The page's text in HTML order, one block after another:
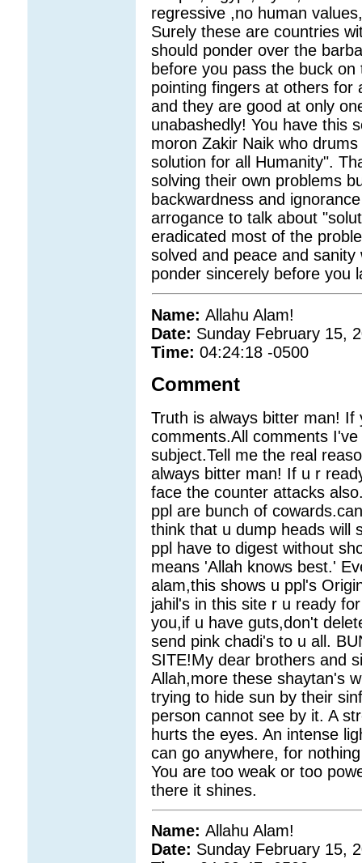
regressive ,no human
Surely these are countries
should ponder over the
before you pass the buck
pointing fingers at others for
and they are good at only
unabashedly! You have this
moron Zakir Naik who
solution for all Humanity".
solving their own problems
backwardness and
arrogance to talk about
eradicated most of the
solved and peace and
ponder sincerely before you
Name:Allahu Alam!
Date: Sunday February 15,
Time:04:24:18 -0500
Comment
Truth is always bitter man!
comments.All comments
subject.Tell me the real
always bitter man! If u r
face the counter attacks
ppl are bunch of
think that u dump heads will
ppl have to digest without
means 'Allah knows best.'
alam,this shows u ppl's
jahil's in this site r u ready
you,if u have guts,don't
send pink chadi's to u all.
SITE!My dear brothers and
Allah,more these shaytan's
trying to hide sun by their
person cannot see by it. A
hurts the eyes. An intense
can go anywhere, for
You are too weak or too
there it shines.
Name:Allahu Alam!
Date: Sunday February 15,